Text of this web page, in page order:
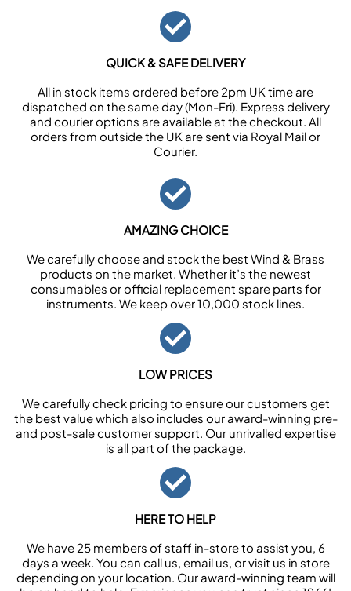
QUICK & SAFE DELIVERY
All in stock items ordered before 2pm UK time are
dispatched on the same day (Mon-Fri). Express delivery
and courier options are available at the checkout. All
orders from outside the UK are sent via Royal Mail or
Courier.
AMAZING CHOICE
We carefully choose and stock the best Wind & Brass
products on the market. Whether it’s the newest
consumables or official replacement spare parts for
instruments. We keep over 10,000 stock lines.
LOW PRICES
We carefully check pricing to ensure our customers get
the best value which also includes our award-winning pre-
and post-sale customer support. Our unrivalled expertise
is all part of the package.
HERE TO HELP
We have 25 members of staff in-store to assist you, 6
days a week. You can call us, email us, or visit us in store
depending on your location. Our award-winning team will